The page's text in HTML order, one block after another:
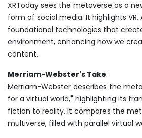
XRToday sees the metaverse as a
form of social media. It highlights VR,
foundational technologies that
environment, enhancing how we
content.
Merriam-Webster's Take
Merriam-Webster describes the
for a virtual world," highlighting its
fiction to reality. It compares the
multiverse, filled with parallel virtual